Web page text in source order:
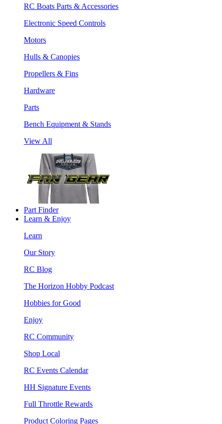
RC Boats Parts & Accessories
Electronic Speed Controls
Motors
Hulls & Canopies
Propellers & Fins
Hardware
Parts
Bench Equipment & Stands
View All
Part Finder
Learn & Enjoy
Learn
Our Story
RC Blog
The Horizon Hobby Podcast
Hobbies for Good
Enjoy
RC Community
Shop Local
RC Events Calendar
HH Signature Events
Full Throttle Rewards
Product Coloring Pages